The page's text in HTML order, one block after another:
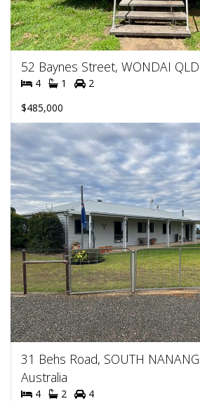
52 Baynes Street, WONDAI
4 1
2
$485,000
31 Behs Road, SOUTH
Australia
4 2
4